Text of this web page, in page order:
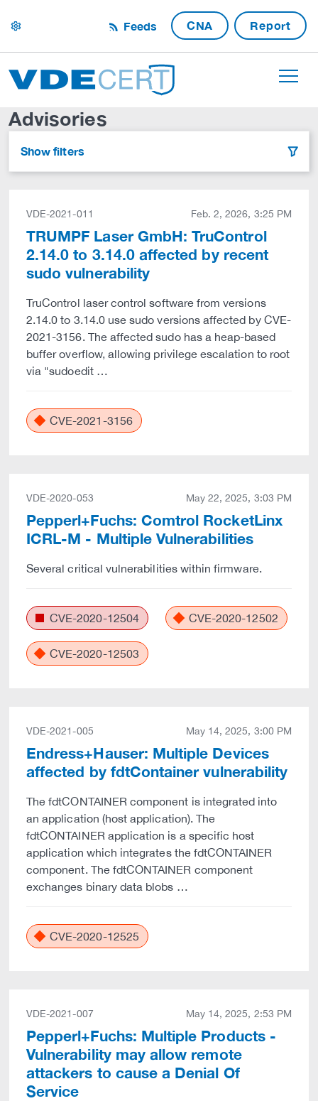
settings Feeds CNA Report
Advisories
Show filters filter
VDE-2021-011 Feb. 2, 2026, 3:25 PM
TRUMPF Laser GmbH: TruControl
2.14.0 to 3.14.0 affected by recent
sudo vulnerability
TruControl laser control software from versions
2.14.0 to 3.14.0 use sudo versions affected by CVE-
2021-3156. The affected sudo has a heap-based
buffer overflow, allowing privilege escalation to root
via "sudoedit …
CVE-2021-3156
VDE-2020-053 May 22, 2025, 3:03 PM
Pepperl+Fuchs: Comtrol RocketLinx
ICRL-M - Multiple Vulnerabilities
Several critical vulnerabilities within firmware.
CVE-2020-12504 CVE-2020-12502
CVE-2020-12503
VDE-2021-005 May 14, 2025, 3:00 PM
Endress+Hauser: Multiple Devices
affected by fdtContainer vulnerability
The fdtCONTAINER component is integrated into
an application (host application). The
fdtCONTAINER application is a specific host
application which integrates the fdtCONTAINER
component. The fdtCONTAINER component
exchanges binary data blobs …
CVE-2020-12525
VDE-2021-007 May 14, 2025, 2:53 PM
Pepperl+Fuchs: Multiple Products -
Vulnerability may allow remote
attackers to cause a Denial Of
Service